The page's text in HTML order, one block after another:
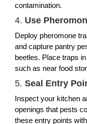
contamination.
4. Use
Deploy pheromone
and capture pantry
beetles. Place traps
such as near food
5. Seal Entry
Inspect your kitchen
openings that pests
these entry points